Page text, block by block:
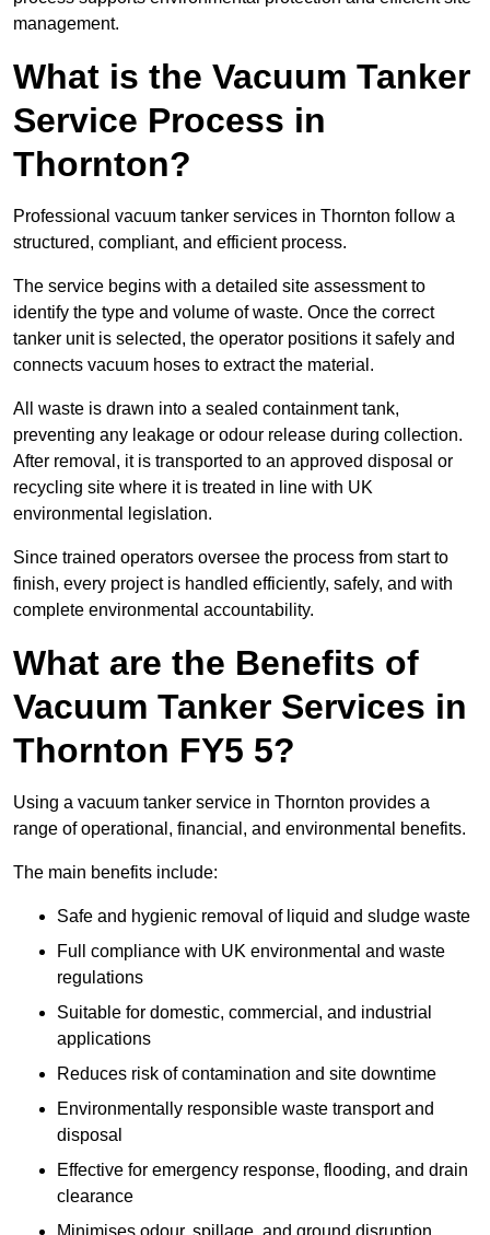
management.
What is the Vacuum Tanker
Service Process in
Thornton?
Professional vacuum tanker services in Thornton follow a
structured, compliant, and efficient process.
The service begins with a detailed site assessment to
identify the type and volume of waste. Once the correct
tanker unit is selected, the operator positions it safely and
connects vacuum hoses to extract the material.
All waste is drawn into a sealed containment tank,
preventing any leakage or odour release during collection.
After removal, it is transported to an approved disposal or
recycling site where it is treated in line with UK
environmental legislation.
Since trained operators oversee the process from start to
finish, every project is handled efficiently, safely, and with
complete environmental accountability.
What are the Benefits of
Vacuum Tanker Services in
Thornton FY5 5?
Using a vacuum tanker service in Thornton provides a
range of operational, financial, and environmental benefits.
The main benefits include:
Safe and hygienic removal of liquid and sludge waste
Full compliance with UK environmental and waste
regulations
Suitable for domestic, commercial, and industrial
applications
Reduces risk of contamination and site downtime
Environmentally responsible waste transport and
disposal
Effective for emergency response, flooding, and drain
clearance